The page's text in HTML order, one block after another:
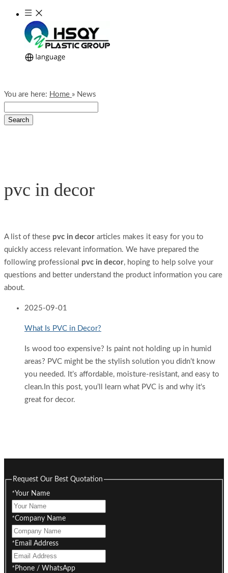
You are here: Home » News
Search
pvc in decor
A list of these pvc in decor articles makes it easy for you to
quickly access relevant information. We have prepared the
following professional pvc in decor, hoping to help solve your
questions and better understand the product information you care
about.
2025-09-01
What Is PVC in Decor?
Is wood too expensive? Is paint not holding up in humid
areas? PVC might be the stylish solution you didn’t know
you needed. It’s affordable, moisture-resistant, and easy to
clean.In this post, you’ll learn what PVC is and why it's
great for decor.
Request Our Best Quotation
*Your Name
*Company Name
* Email Address
* Phone / WhatsApp